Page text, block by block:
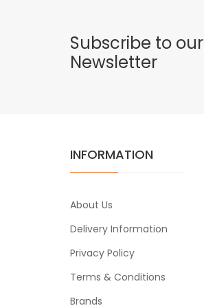
Subscribe to our
Newsletter
INFORMATION
About Us
Delivery Information
Privacy Policy
Terms & Conditions
Brands